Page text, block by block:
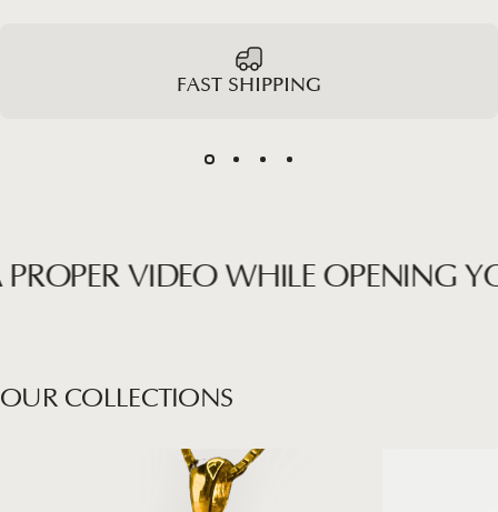
FAST SHIPPING
VIDEO WHILE OPENING
OUR COLLECTIONS